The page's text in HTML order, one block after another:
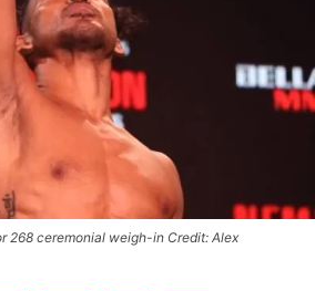
268 ceremonial weigh-in Credit: Alex